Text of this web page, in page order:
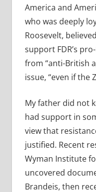
America and
who was deeply
Roosevelt,
support FDR’s
from “anti-British
issue, “even if the
My father did not
had support in
view that
justified. Recent
Wyman Institute
uncovered
Brandeis, then